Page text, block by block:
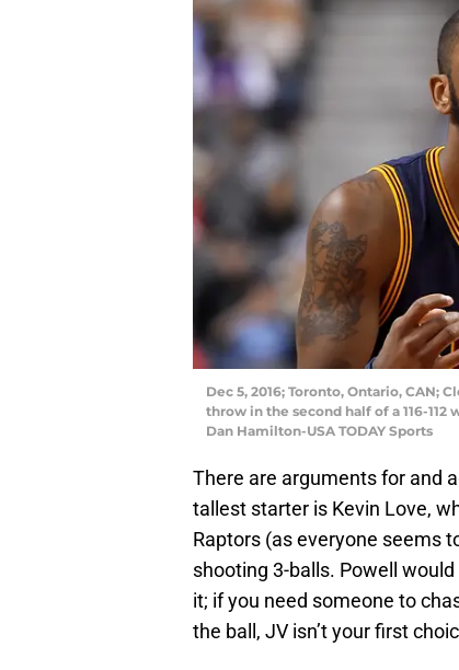
Dec 5, 2016; Toronto, Ontario, CAN;
throw in the second half of a 116-
Dan Hamilton-USA TODAY Sports
There are arguments for and
tallest starter is Kevin Love,
Raptors (as everyone seems
shooting 3-balls. Powell
it; if you need someone to
the ball, JV isn’t your first